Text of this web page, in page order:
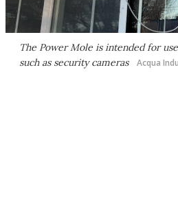
The Power Mole is intended for
such as security cameras
Acqua